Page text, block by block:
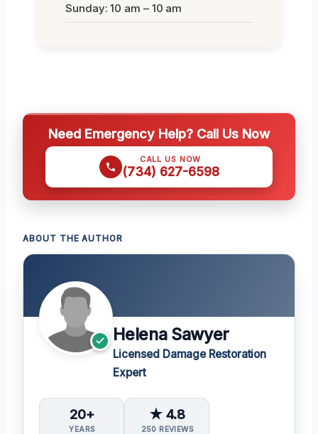
Sunday: 10 am – 10 am
Need Emergency Help? Call Us Now
CALL US NOW
(734) 627-6598
ABOUT THE AUTHOR
Helena Sawyer
Licensed Damage Restoration
Expert
20+
YEARS
★ 4.8
250 REVIEWS